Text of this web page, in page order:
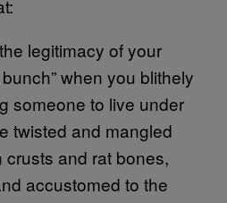
legitimacy of your
when you blithely
someone to live under
twisted and mangled
and rat bones,
accustomed to the